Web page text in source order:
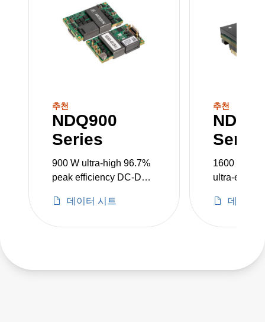
추천
NDQ900
Series
900 W ultra-high 96.7%
peak efficiency DC-DC
데이터 시트
추천
Series
1600 W
ultra-
데이터